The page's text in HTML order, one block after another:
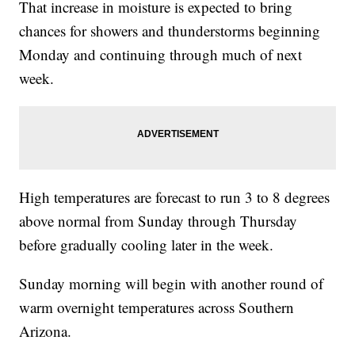
That increase in moisture is expected to bring
chances for showers and thunderstorms beginning
Monday and continuing through much of next
week.
High temperatures are forecast to run 3 to 8 degrees
above normal from Sunday through Thursday
before gradually cooling later in the week.
Sunday morning will begin with another round of
warm overnight temperatures across Southern
Arizona.